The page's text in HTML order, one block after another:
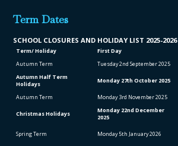
Term Dates
SCHOOL CLOSURES AND HOLIDAY LIST 2025-2026
Term/ Holiday First Day
Autumn Term
Tuesday 2nd September 2025
Autumn Half Term
Holidays
Monday 27th October 2025
Autumn Term Monday 3rd November 2025
Christmas Holidays Monday 22nd December
2025
Spring Term Monday 5th January 2026